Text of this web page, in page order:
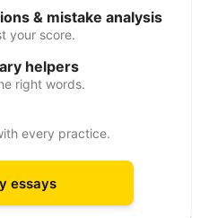
& mistake analysis
your score.
helpers
right words.
every practice.
essays